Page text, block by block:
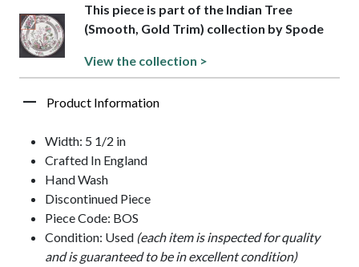
This piece is part of the Indian Tree
(Smooth, Gold Trim) collection by Spode
View the collection >
Product Information
Width: 5 1/2 in
Crafted In England
Hand Wash
Discontinued Piece
Piece Code: BOS
Condition: Used (each item is inspected for quality
and is guaranteed to be in excellent condition)